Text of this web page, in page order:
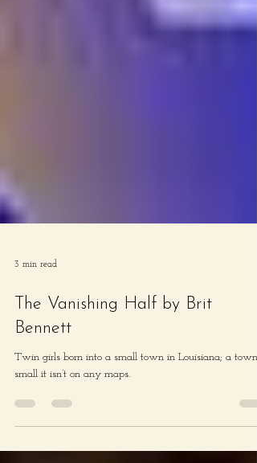
The Vanishing Half by Brit
Bennett
Twin girls born into a small town in Louisiana; a town
small it isn’t on any maps.